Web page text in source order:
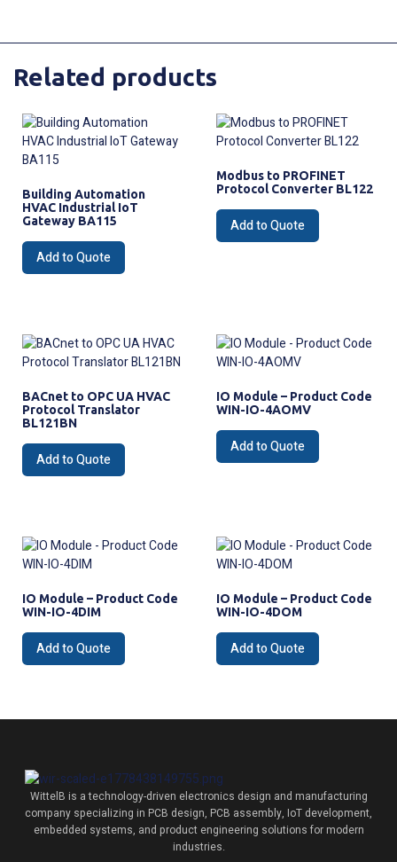
Related products
Building Automation
HVAC Industrial IoT
Gateway BA115
Add to Quote
Modbus to PROFINET
Protocol Converter BL122
Add to Quote
BACnet to OPC UA HVAC
Protocol Translator
BL121BN
Add to Quote
IO Module – Product Code
WIN-IO-4AOMV
Add to Quote
IO Module – Product Code
WIN-IO-4DIM
Add to Quote
IO Module – Product Code
WIN-IO-4DOM
Add to Quote
WittelB is a technology-driven electronics design and manufacturing
company specializing in PCB design, PCB assembly, IoT development,
embedded systems, and product engineering solutions for modern
industries.